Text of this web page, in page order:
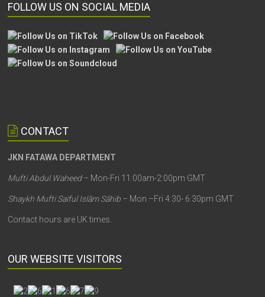
FOLLOW US ON SOCIAL MEDIA
CONTACT
JKN FATAWA DEPARTMENT
Mufti Abdul Waheed– Mon-Fri 11:00am-2:00pm GMT
Shaykh Mufti Saiful Islām Sāhib – Mon –Fri 4:30- 6:30pm GMT
Contact hours are UK times.
OUR WEBSITE VISITORS